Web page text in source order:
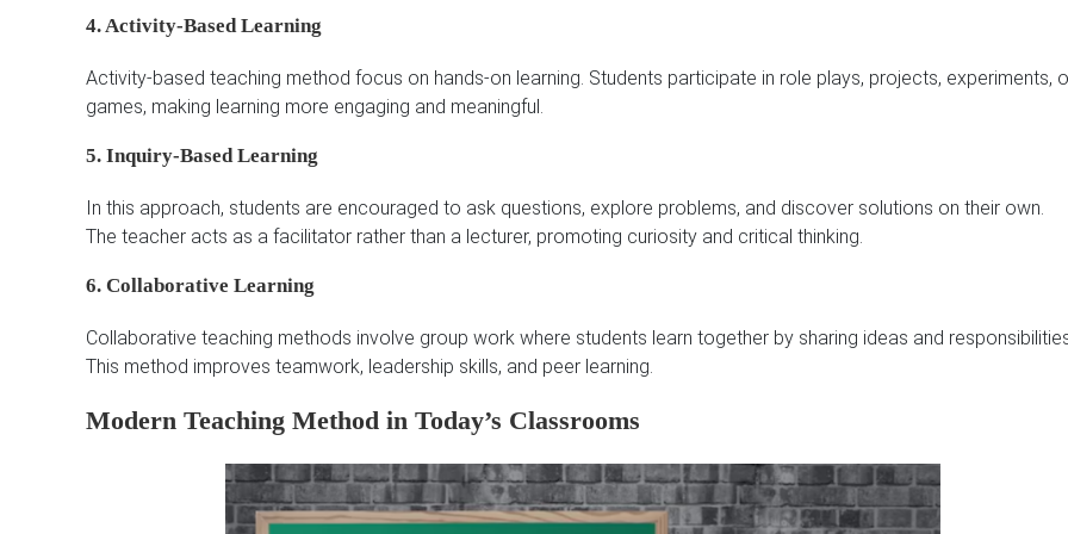
4. Activity-Based Learning
Activity-based teaching method focus on hands-on learning. Students participate in role plays, projects, experiments,
games, making learning more engaging and meaningful.
5. Inquiry-Based Learning
In this approach, students are encouraged to ask questions, explore problems, and discover solutions on their own.
The teacher acts as a facilitator rather than a lecturer, promoting curiosity and critical thinking.
6. Collaborative Learning
Collaborative teaching methods involve group work where students learn together by sharing ideas and
This method improves teamwork, leadership skills, and peer learning.
Modern Teaching Method in Today’s Classrooms